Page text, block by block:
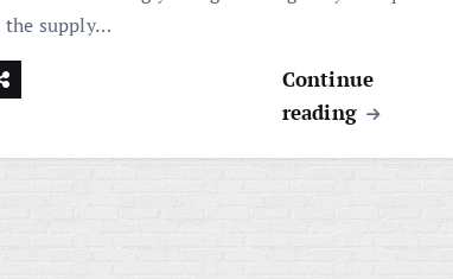
the supply…
Continue
reading